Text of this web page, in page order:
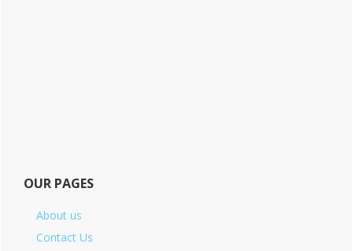
OUR PAGES
About us
Contact Us